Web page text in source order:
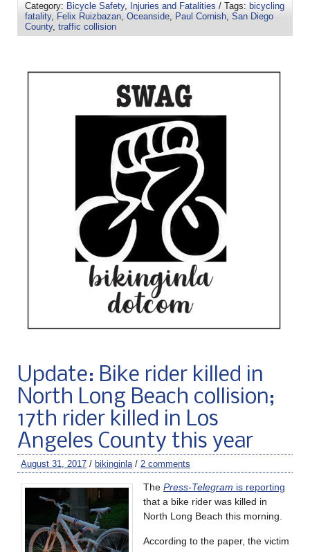
Category: Bicycle Safety, Injuries and Fatalities / Tags: bicycling
fatality, Felix Ruizbazan, Oceanside, Paul Cornish, San Diego
County, traffic collision
Update: Bike rider killed in
North Long Beach collision;
17th rider killed in Los
Angeles County this year
August 31, 2017 / bikinginla / 2 comments
The Press-Telegram is reporting
that a bike rider was killed in
North Long Beach this morning.
According to the paper, the victim